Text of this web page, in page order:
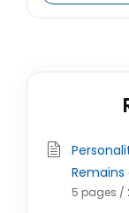
Remains
5 pages /